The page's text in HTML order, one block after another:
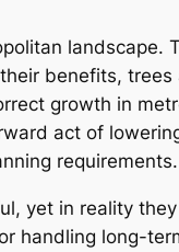
landscape.
benefits,
growth in
act of
requirements.
yet in reality
handling long-